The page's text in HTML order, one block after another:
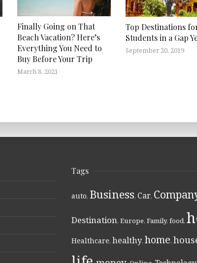
Finally Going on That
Beach Vacation? Here’s
Everything You Need to
Buy Before Your Trip
March 8, 2021
Top Destinations
Students in a Gap
September 20, 2019
Tags
auto, Business, Car,
Destination, Europe, Family, food,
Healthcare, healthy, home,